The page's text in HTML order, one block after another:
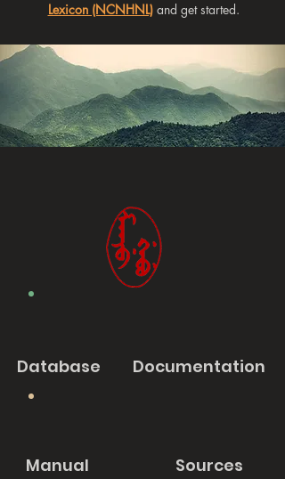
Lexicon (NCNHNL)and get started.
Database Documentation
Manual Sources